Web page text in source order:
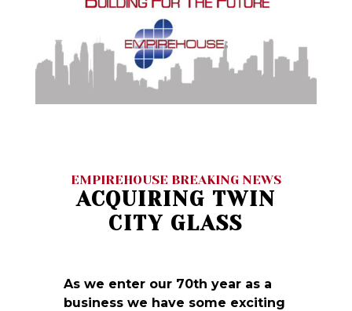
EMPIREHOUSE BREAKING NEWS
ACQUIRING TWIN
CITY GLASS
As we enter our 70th year as a
business we have some exciting